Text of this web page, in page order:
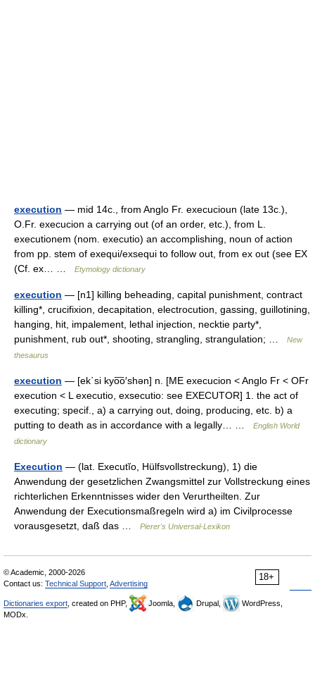
execution — mid 14c., from Anglo Fr. execucioun (late 13c.),
O.Fr. execucion a carrying out (of an order, etc.), from L.
executionem (nom. executio) an accomplishing, noun of action
from pp. stem of exequi/exsequi to follow out, from ex out (see EX
(Cf. ex… …
Etymology dictionary
execution — [n1] killing beheading, capital punishment, contract
killing*, crucifixion, decapitation, electrocution, gassing, guillotining,
hanging, hit, impalement, lethal injection, necktie party*,
punishment, rub out*, shooting, strangling, strangulation; …
New
thesaurus
execution — [ek΄si kyo͞o′shən] n. [ME execucion < Anglo Fr < OFr
execution < L executio, exsecutio: see EXECUTOR] 1. the act of
executing; specif., a) a carrying out, doing, producing, etc. b) a
putting to death as in accordance with a legally… …
English World
dictionary
Execution — (lat. Executĭo, Hülfsvollstreckung), 1) die
Anwendung der gesetzlichen Zwangsmittel zur Vollstreckung eines
richterlichen Erkenntnisses wider den Verurtheilten. Zur
Anwendung der Executionsmaßregeln wird a) im Civilprocesse
vorausgesetzt, daß das …
Pierer's Universal-Lexikon
18+
© Academic, 2000-2026
Contact us: Technical Support Advertising
Dictionaries export , created on PHP, Joomla, Drupal,
WordPress,
MODx.